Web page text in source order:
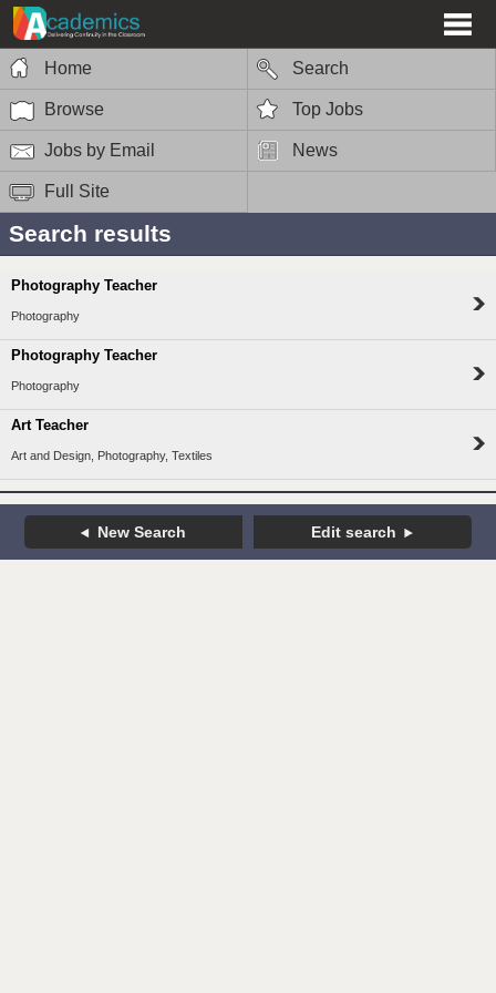
Home Search
Browse Top Jobs
Jobs by Email News
Full Site
Search results
Photography Teacher
Photography
Photography Teacher
Photography
Art Teacher
Art and Design, Photography, Textiles
New Search Edit search